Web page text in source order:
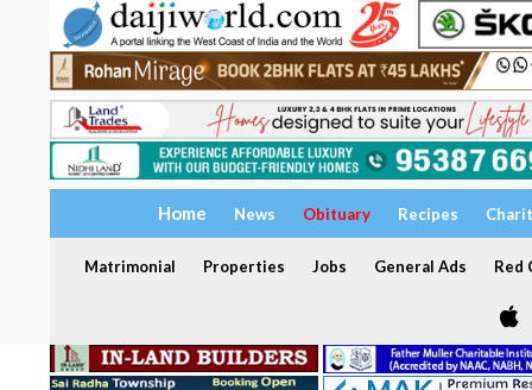
Home News Obituary Recipes
Matrimonial Properties Jobs General Ads Red